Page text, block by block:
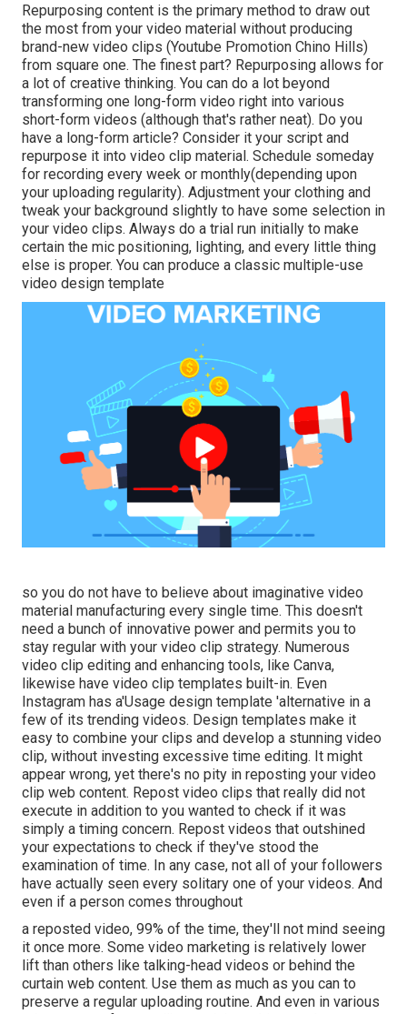
Repurposing content is the primary method to draw out
the most from your video material without producing
brand-new video clips (Youtube Promotion Chino Hills)
from square one. The finest part? Repurposing allows for
a lot of creative thinking. You can do a lot beyond
transforming one long-form video right into various
short-form videos (although that's rather neat). Do you
have a long-form article? Consider it your script and
repurpose it into video clip material. Schedule someday
for recording every week or monthly(depending upon
your uploading regularity). Adjustment your clothing and
tweak your background slightly to have some selection in
your video clips. Always do a trial run initially to make
certain the mic positioning, lighting, and every little thing
else is proper. You can produce a classic multiple-use
video design template
so you do not have to believe about imaginative video
material manufacturing every single time. This doesn't
need a bunch of innovative power and permits you to
stay regular with your video clip strategy. Numerous
video clip editing and enhancing tools, like Canva,
likewise have video clip templates built-in. Even
Instagram has a'Usage design template 'alternative in a
few of its trending videos. Design templates make it
easy to combine your clips and develop a stunning video
clip, without investing excessive time editing. It might
appear wrong, yet there's no pity in reposting your video
clip web content. Repost video clips that really did not
execute in addition to you wanted to check if it was
simply a timing concern. Repost videos that outshined
your expectations to check if they've stood the
examination of time. In any case, not all of your followers
have actually seen every solitary one of your videos. And
even if a person comes throughout
a reposted video, 99% of the time, they'll not mind seeing
it once more. Some video marketing is relatively lower
lift than others like talking-head videos or behind the
curtain web content. Use them as much as you can to
preserve a regular uploading routine. And even in various